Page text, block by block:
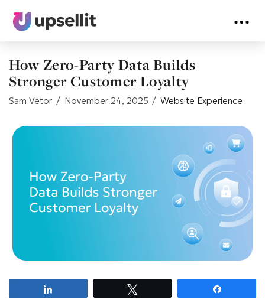
How Zero-Party Data Builds
Stronger Customer Loyalty
Sam Vetor November 24, 2025 Website Experience